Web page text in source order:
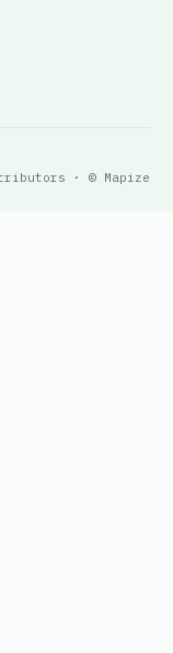
· © Mapize